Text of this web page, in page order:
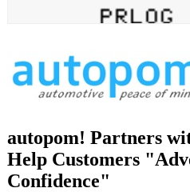
autopom! Partners
Help Customers
Confidence"